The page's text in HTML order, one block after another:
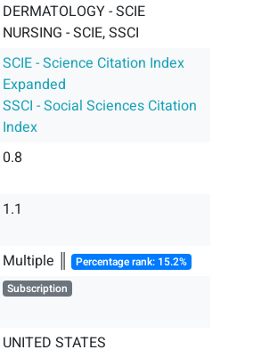
DERMATOLOGY - SCIE
NURSING - SCIE, SSCI
SCIE - Science Citation Index
Expanded
SSCI - Social Sciences Citation
Index
0.8
1.1
Multiple ║ Percentage rank: 15.2%
Subscription
UNITED STATES